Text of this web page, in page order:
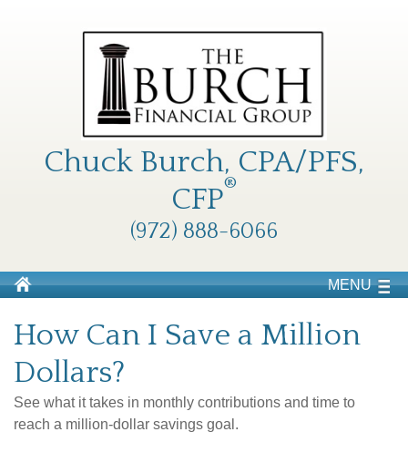
Chuck Burch, CPA/PFS,
CFP®
(972) 888-6066
MENU
How Can I Save a Million
Dollars?
See what it takes in monthly contributions and time to
reach a million-dollar savings goal.